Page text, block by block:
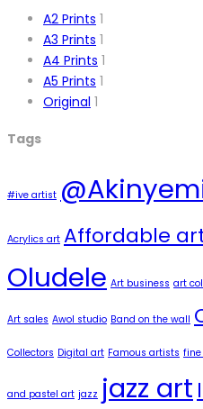
A2 Prints 1
A3 Prints 1
A4 Prints 1
A5 Prints 1
Original 1
Tags
#ive artist
Acrylics art Affordable
Oludele Art business art
Art sales Awol studio Band on the wall
Collectors Digital art Famous artists
and pastel art jazz jazz art